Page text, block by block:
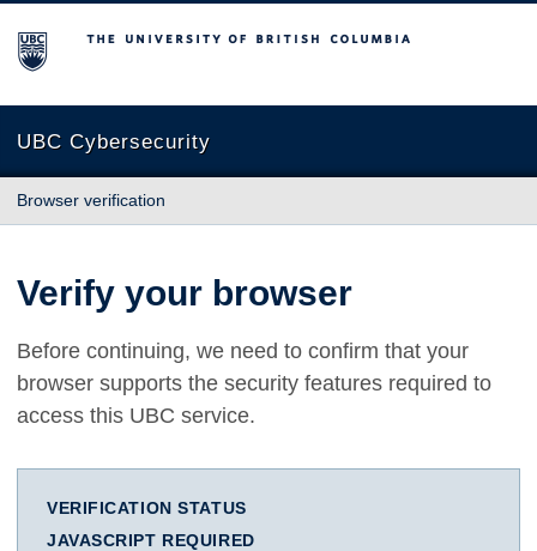
The University of British Columbia
UBC Cybersecurity
Browser verification
Verify your browser
Before continuing, we need to confirm that your
browser supports the security features required to
access this UBC service.
VERIFICATION STATUS
JAVASCRIPT REQUIRED